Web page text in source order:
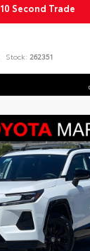
10 Second Trade
Stock: 262351